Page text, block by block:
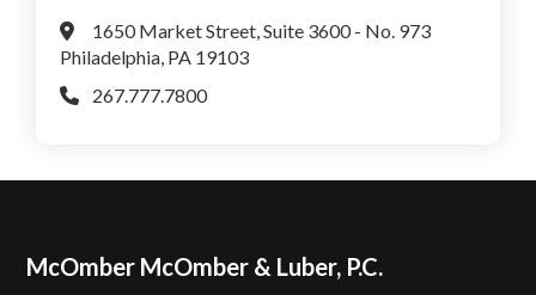
1650 Market Street, Suite 3600 - No. 973
Philadelphia, PA 19103
267.777.7800
Footer
McOmber McOmber & Luber, P.C.